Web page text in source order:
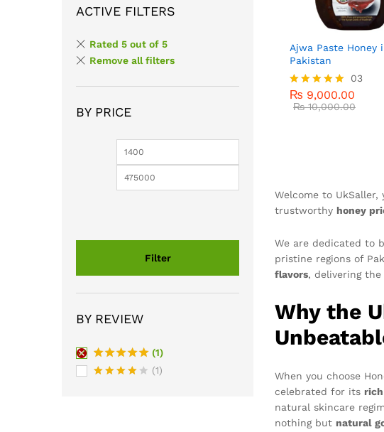
Ajwa Paste Honey
Pakistan
Rated
5.00
03
₨ 9,000.00
₨10,000.00
₨9,000.00
₨ 10,000.00
Welcome to
trustworthy honey
We are dedicated to
pristine regions of
flavors, delivering
Why the
When you choose
celebrated for its
natural skincare
nothing but natural
ACTIVE FILTERS
Rated 5 out of 5
Remove all filters
BY PRICE
Min
Filter
BY REVIEW
Rated5
(1)
(1)